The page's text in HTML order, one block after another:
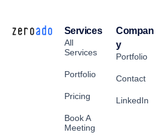
Services
All
Services
Portfolio
Pricing
Book A
Meeting
Compan
y
Portfolio
Contact
LinkedIn